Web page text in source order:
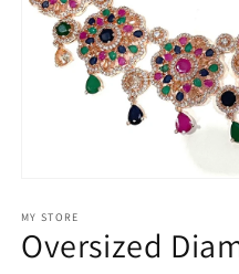
1
in
modal
MY STORE
Oversized